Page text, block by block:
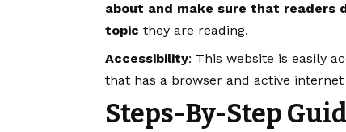
about and make sure that readers
topic they are reading.
Accessibility: This website is easily
that has a browser and active
Steps-By-Step